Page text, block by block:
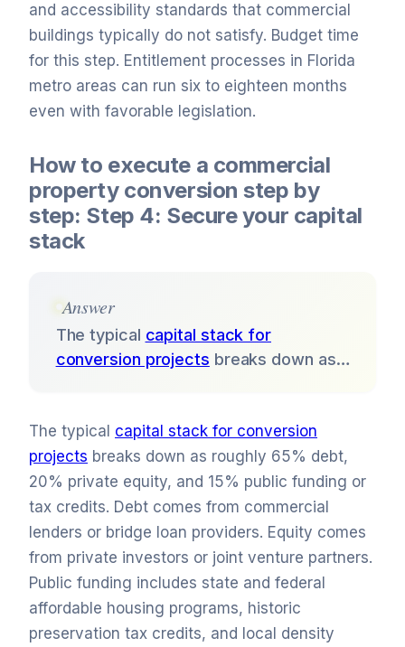
and accessibility standards that commercial
buildings typically do not satisfy. Budget time
for this step. Entitlement processes in Florida
metro areas can run six to eighteen months
even with favorable legislation.
How to execute a commercial
property conversion step by
step: Step 4: Secure your capital
stack
Answer
The typical capital stack for
conversion projects breaks down as…
The typical capital stack for conversion
projects breaks down as roughly 65% debt,
20% private equity, and 15% public funding or
tax credits. Debt comes from commercial
lenders or bridge loan providers. Equity comes
from private investors or joint venture partners.
Public funding includes state and federal
affordable housing programs, historic
preservation tax credits, and local density